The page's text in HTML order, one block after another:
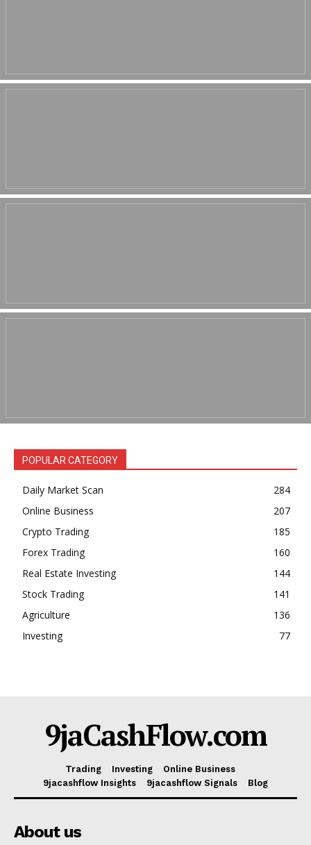
POPULAR CATEGORY
Daily Market Scan
284
Online Business
207
Crypto Trading
185
Forex Trading
160
Real Estate Investing
144
Stock Trading
141
Agriculture
136
Investing
77
9jaCashFlow.com
Trading Investing
Online Business
9jacashflow Insights
9jacashflow Signals Blog
About us